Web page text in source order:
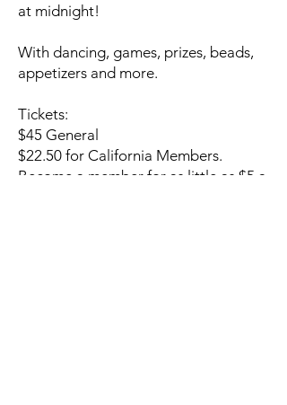
at midnight!
With dancing, games, prizes, beads,
appetizers and more.
Tickets:
$45 General
$22.50 for California Members.
Become a member for as little as $5 a